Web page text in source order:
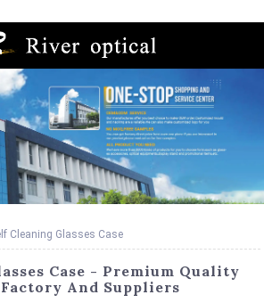
Cleaning Glasses Case
Case - Premium Quality
And Suppliers